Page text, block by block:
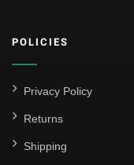
FC Barcelona
POLICIES
Privacy Policy
Returns
Shipping